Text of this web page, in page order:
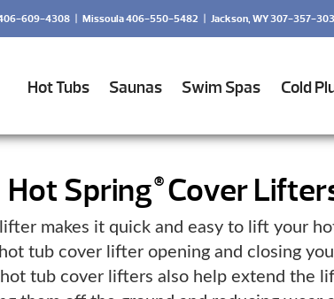
609-4308 | Missoula 406-550-5482 | Jackson, WY 307-357-
Hot Tubs Saunas Swim Spas Cold
Hot Spring®Cover
makes it quick and easy to lift your
tub cover lifter opening and closing
tub cover lifters also help extend the